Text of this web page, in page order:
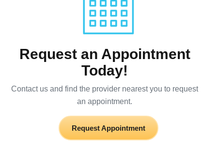
Request an Appointment
Today!
Contact us and find the provider nearest you to request
an appointment.
Request Appointment